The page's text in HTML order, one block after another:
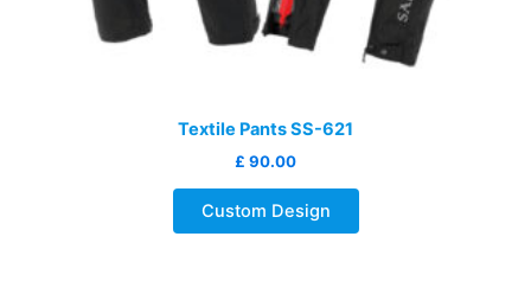
Textile Pants SS-621
£ 90.00
Custom Design